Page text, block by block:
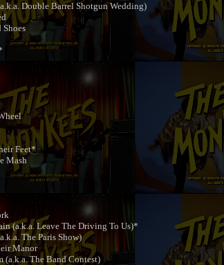
Double Barrel Shotgun Wedding)
Shoes
Feet*
Mash
(a.k.a. Leave The Driving To Us)*
The Paris Show)
Manor
(a.k.a. The Band Contest)